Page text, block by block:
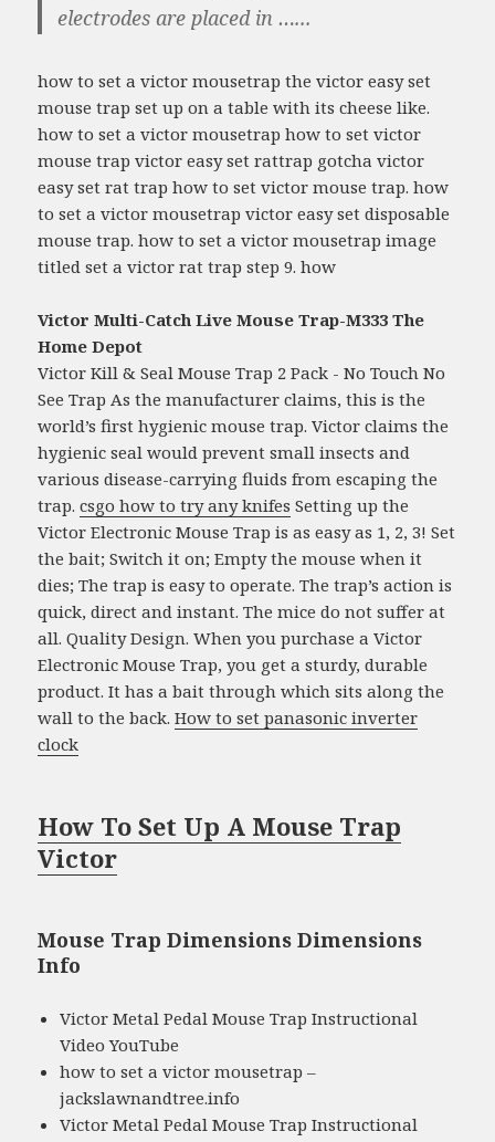
electrodes are placed in …...
how to set a victor mousetrap the victor easy set
mouse trap set up on a table with its cheese like.
how to set a victor mousetrap how to set victor
mouse trap victor easy set rattrap gotcha victor
easy set rat trap how to set victor mouse trap. how
to set a victor mousetrap victor easy set disposable
mouse trap. how to set a victor mousetrap image
titled set a victor rat trap step 9. how
Victor Multi-Catch Live Mouse Trap-M333 The
Home Depot
Victor Kill & Seal Mouse Trap 2 Pack - No Touch No
See Trap As the manufacturer claims, this is the
world’s first hygienic mouse trap. Victor claims the
hygienic seal would prevent small insects and
various disease-carrying fluids from escaping the
trap.csgo how to try any knifes Setting up the
Victor Electronic Mouse Trap is as easy as 1, 2, 3! Set
the bait; Switch it on; Empty the mouse when it
dies; The trap is easy to operate. The trap’s action is
quick, direct and instant. The mice do not suffer at
all. Quality Design. When you purchase a Victor
Electronic Mouse Trap, you get a sturdy, durable
product. It has a bait through which sits along the
wall to the back.How to set panasonic inverter
clock
How To Set Up A Mouse Trap
Victor
Mouse Trap Dimensions Dimensions
Info
Victor Metal Pedal Mouse Trap Instructional
Video YouTube
how to set a victor mousetrap –
jackslawnandtree.info
Victor Metal Pedal Mouse Trap Instructional